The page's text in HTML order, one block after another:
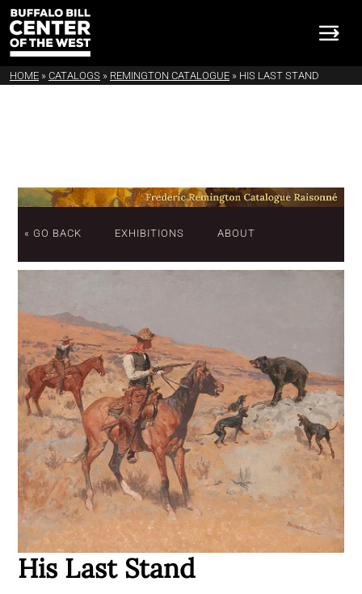
HOME » CATALOGS » REMINGTON CATALOGUE » HIS LAST STAND
« GO BACK EXHIBITIONS ABOUT
His Last Stand